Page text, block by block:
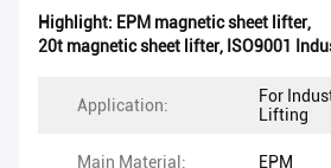
Highlight: EPM magnetic sheet lifter,
20t magnetic sheet lifter, ISO9001
Application:
For
Lifting
Main Material: EPM